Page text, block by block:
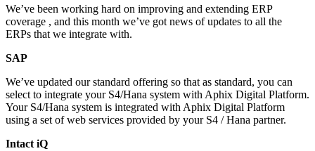
We’ve been working hard on improving and extending ERP
coverage , and this month we’ve got news of updates to all the
ERPs that we integrate with.
SAP
We’ve updated our standard offering so that as standard, you can
select to integrate your S4/Hana system with Aphix Digital Platform.
Your S4/Hana system is integrated with Aphix Digital Platform
using a set of web services provided by your S4 / Hana partner.
Intact iQ